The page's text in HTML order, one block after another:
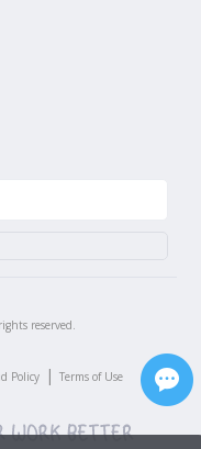
reserved.
Policy | Terms of Use